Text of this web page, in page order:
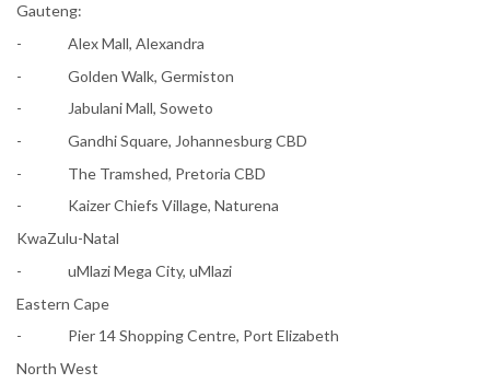
Gauteng:
- Alex Mall, Alexandra
- Golden Walk, Germiston
- Jabulani Mall, Soweto
- Gandhi Square, Johannesburg CBD
- The Tramshed, Pretoria CBD
- Kaizer Chiefs Village, Naturena
KwaZulu-Natal
- uMlazi Mega City, uMlazi
Eastern Cape
- Pier 14 Shopping Centre, Port Elizabeth
North West